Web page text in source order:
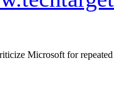
Microsoft for